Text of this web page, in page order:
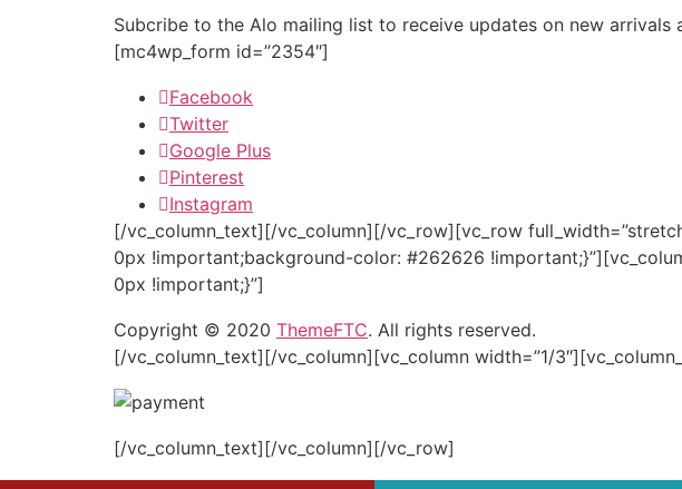
Subcribe to the Alo mailing list to receive updates on new
[mc4wp_form id=”2354″]
Facebook
Twitter
Google Plus
Pinterest
Instagram
[/vc_column_text][/vc_column][/vc_row][vc_row
0px !important;background-color: #262626
0px !important;}”]
Copyright © 2020 ThemeFTC. All rights reserved.
[/vc_column_text][/vc_column][vc_column width=”1/
[/vc_column_text][/vc_column][/vc_row]